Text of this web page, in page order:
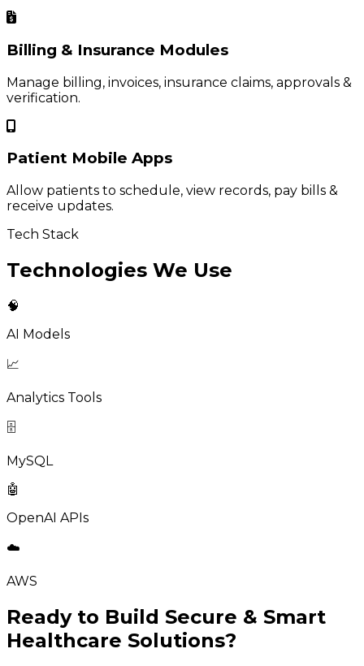
Billing & Insurance Modules
Manage billing, invoices, insurance claims, approvals &
verification.
Patient Mobile Apps
Allow patients to schedule, view records, pay bills &
receive updates.
Tech Stack
Technologies We Use
🧠
AI Models
📈
Analytics Tools
🗄️
MySQL
🤖
OpenAI APIs
☁️
AWS
Ready to Build Secure & Smart
Healthcare Solutions?